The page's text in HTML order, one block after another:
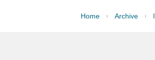
Home Archive